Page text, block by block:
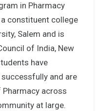
in Pharmacy
constituent college
Salem and is
of India, New
have
and are
across
at large.